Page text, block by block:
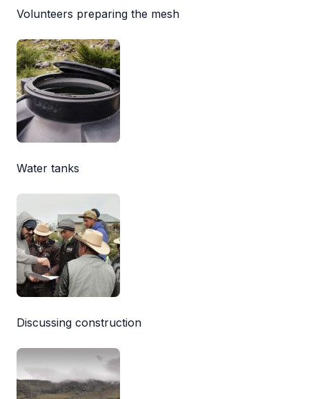
Volunteers preparing the mesh
Water tanks
Discussing construction